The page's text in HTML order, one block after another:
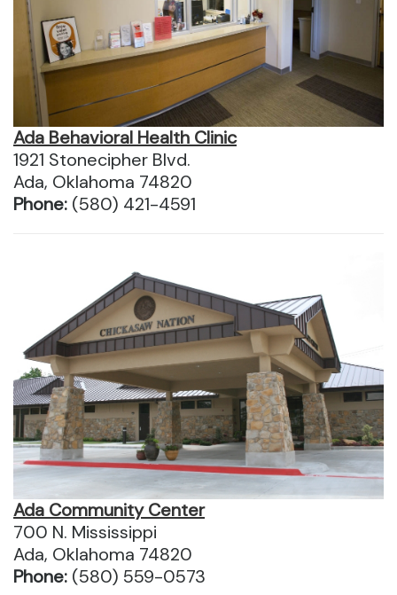
Ada Behavioral Health Clinic
1921 Stonecipher Blvd.
Ada, Oklahoma 74820
Phone: (580) 421-4591
Ada Community Center
700 N. Mississippi
Ada, Oklahoma 74820
Phone: (580) 559-0573